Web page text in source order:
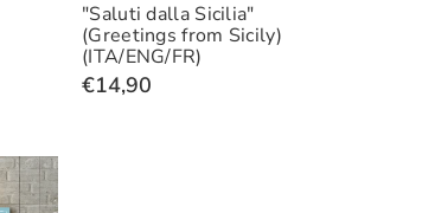
"Saluti dalla Sicilia"
(Greetings from Sicily)
(ITA/ENG/FR)
€14,90